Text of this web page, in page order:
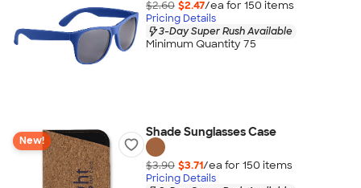
$2.60 $2.47/ea for 150 items
Pricing Details
3-Day Super Rush Available
Minimum Quantity 75
New!
Shade Sunglasses Case
$3.90 $3.71/ea for 150 items
Pricing Details